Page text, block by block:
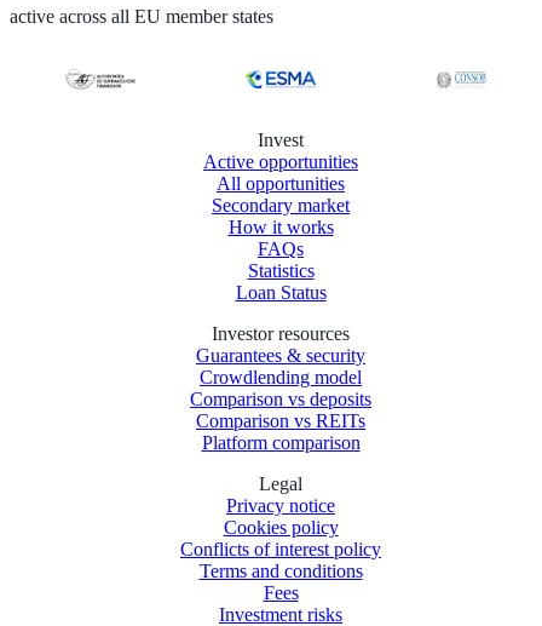
active across all EU member states
Invest
Active opportunities
All opportunities
Secondary market
How it works
FAQs
Statistics
Loan Status
Investor resources
Guarantees & security
Crowdlending model
Comparison vs deposits
Comparison vs REITs
Platform comparison
Legal
Privacy notice
Cookies policy
Conflicts of interest policy
Terms and conditions
Fees
Investment risks